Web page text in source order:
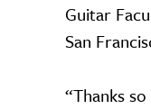
Guitar
San
“Thanks